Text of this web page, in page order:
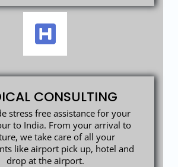
CONSULTING
stress free assistance for your
to India. From your arrival to
we take care of all your
like airport pick up, hotel and
drop at the airport.